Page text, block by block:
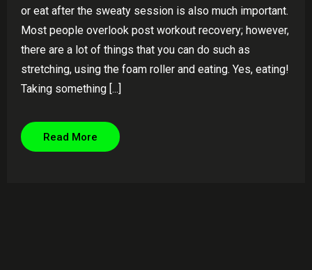
or eat after the sweaty session is also much important.
Most people overlook post workout recovery; however,
there are a lot of things that you can do such as
stretching, using the foam roller and eating. Yes, eating!
Taking something [...]
Read More